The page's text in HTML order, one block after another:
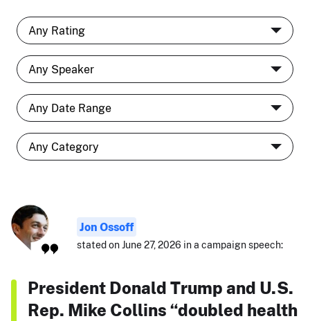
Jon Ossoff
stated on June 27, 2026 in a campaign speech:
President Donald Trump and U.S.
Rep. Mike Collins “doubled health